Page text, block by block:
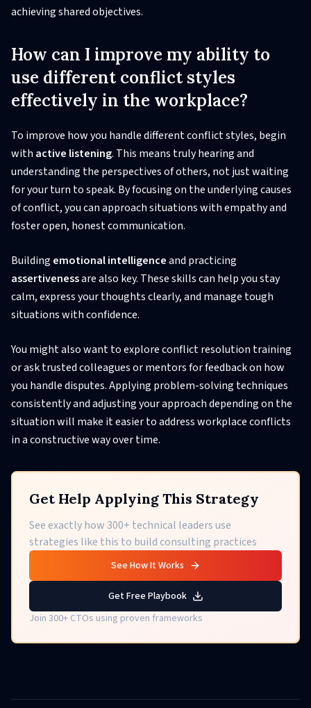
achieving shared objectives.
How can I improve my ability to
use different conflict styles
effectively in the workplace?
To improve how you handle different conflict styles, begin
with active listening. This means truly hearing and
understanding the perspectives of others, not just waiting
for your turn to speak. By focusing on the underlying causes
of conflict, you can approach situations with empathy and
foster open, honest communication.
Building emotional intelligenceand practicing
assertivenessare also key. These skills can help you stay
calm, express your thoughts clearly, and manage tough
situations with confidence.
You might also want to explore conflict resolution training
or ask trusted colleagues or mentors for feedback on how
you handle disputes. Applying problem-solving techniques
consistently and adjusting your approach depending on the
situation will make it easier to address workplace conflicts
in a constructive way over time.
Get Help Applying This Strategy
See exactly how 300+ technical leaders use
strategies like this to build consulting practices
See How It Works
Get Free Playbook
Join 300+ CTOs using proven frameworks